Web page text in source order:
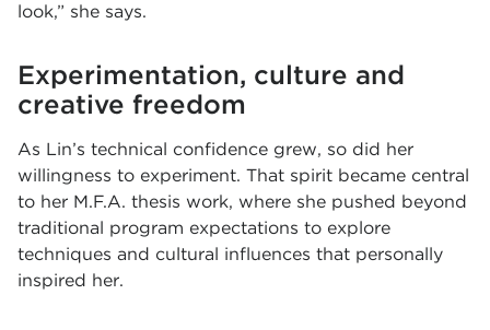
look,” she says.
Experimentation, culture and
creative freedom
As Lin’s technical confidence grew, so did her
willingness to experiment. That spirit became central
to her M.F.A. thesis work, where she pushed beyond
traditional program expectations to explore
techniques and cultural influences that personally
inspired her.